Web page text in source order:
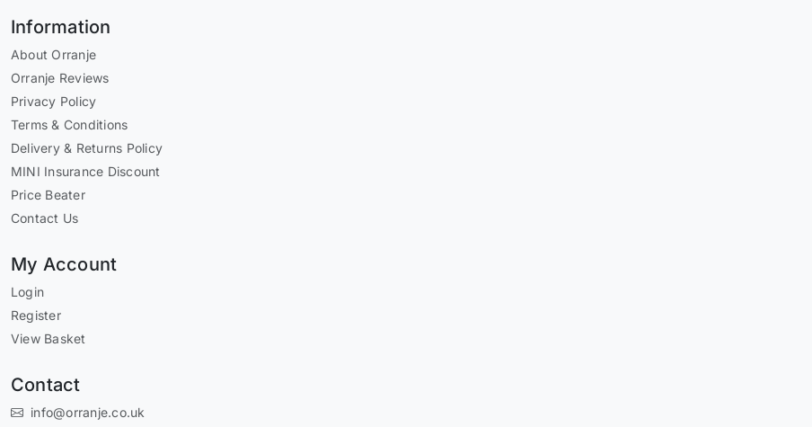
Information
About Orranje
Orranje Reviews
Privacy Policy
Terms & Conditions
Delivery & Returns Policy
MINI Insurance Discount
Price Beater
Contact Us
My Account
Login
Register
View Basket
Contact
info@orranje.co.uk